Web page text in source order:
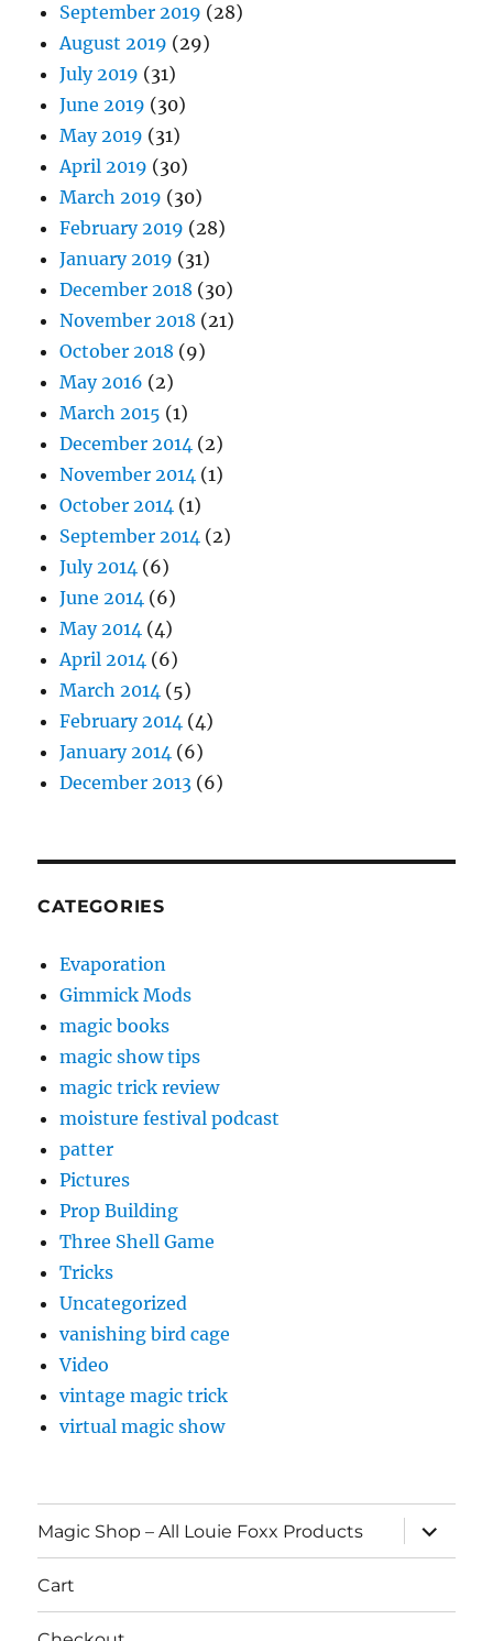
September 2019 (28)
August 2019 (29)
July 2019 (31)
June 2019 (30)
May 2019 (31)
April 2019 (30)
March 2019 (30)
February 2019 (28)
January 2019 (31)
December 2018 (30)
November 2018 (21)
October 2018 (9)
May 2016 (2)
March 2015 (1)
December 2014 (2)
November 2014 (1)
October 2014 (1)
September 2014 (2)
July 2014 (6)
June 2014 (6)
May 2014 (4)
April 2014 (6)
March 2014 (5)
February 2014 (4)
January 2014 (6)
December 2013 (6)
CATEGORIES
Evaporation
Gimmick Mods
magic books
magic show tips
magic trick review
moisture festival podcast
patter
Pictures
Prop Building
Three Shell Game
Tricks
Uncategorized
vanishing bird cage
Video
vintage magic trick
virtual magic show
Magic Shop – All Louie Foxx Products
expand
child
menu
Cart